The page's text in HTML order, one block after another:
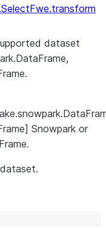
dataset
Snowpark or